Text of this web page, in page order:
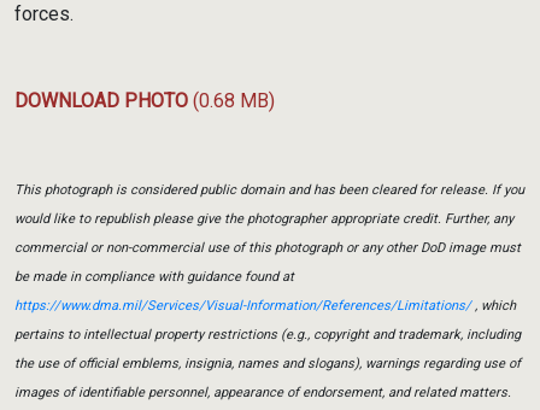
forces.
DOWNLOAD PHOTO (0.68 MB)
This photograph is considered public domain and has been cleared for release. If you
would like to republish please give the photographer appropriate credit. Further, any
commercial or non-commercial use of this photograph or any other DoD image must
be made in compliance with guidance found at
https://www.dma.mil/Services/Visual-Information/References/Limitations/, which
pertains to intellectual property restrictions (e.g., copyright and trademark, including
the use of official emblems, insignia, names and slogans), warnings regarding use of
images of identifiable personnel, appearance of endorsement, and related matters.